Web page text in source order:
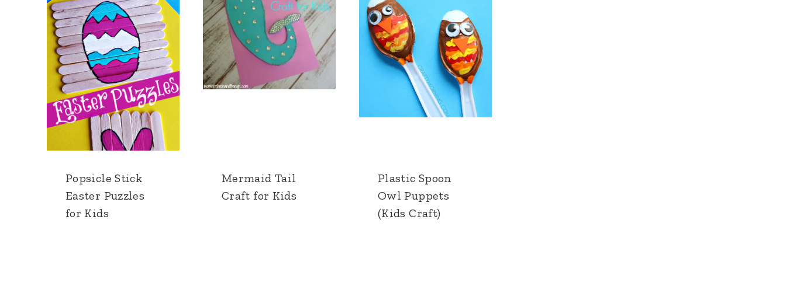
Popsicle Stick
Easter Puzzles
for Kids
Mermaid Tail
Craft for Kids
Plastic Spoon
Owl Puppets
(Kids Craft)